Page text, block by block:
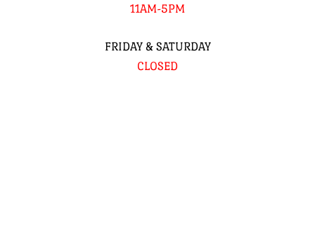
11AM-5PM
FRIDAY & SATURDAY
CLOSED